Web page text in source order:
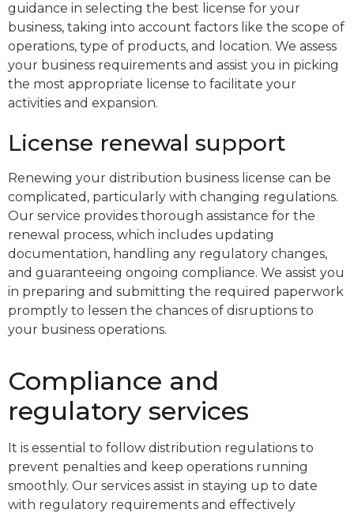
guidance in selecting the best license for your
business, taking into account factors like the scope of
operations, type of products, and location. We assess
your business requirements and assist you in picking
the most appropriate license to facilitate your
activities and expansion.
License renewal support
Renewing your distribution business license can be
complicated, particularly with changing regulations.
Our service provides thorough assistance for the
renewal process, which includes updating
documentation, handling any regulatory changes,
and guaranteeing ongoing compliance. We assist you
in preparing and submitting the required paperwork
promptly to lessen the chances of disruptions to
your business operations.
Compliance and
regulatory services
It is essential to follow distribution regulations to
prevent penalties and keep operations running
smoothly. Our services assist in staying up to date
with regulatory requirements and effectively